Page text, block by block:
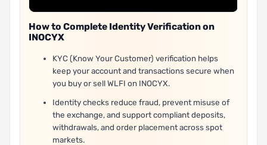
How to Complete Identity Verification on
INOCYX
KYC (Know Your Customer) verification helps
keep your account and transactions secure when
you buy or sell WLFI on INOCYX.
Identity checks reduce fraud, prevent misuse of
the exchange, and support compliant deposits,
withdrawals, and order placement across spot
markets.